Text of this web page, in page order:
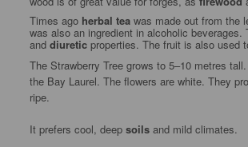
Times ago herbal teawas made out from the
was also an ingredient in alcoholic
and diureticproperties. The fruit is also used
The Strawberry Tree grows to 5–10 metres
the Bay Laurel. The flowers are white. They
ripe.
It prefers cool, deep soilsand mild climates.